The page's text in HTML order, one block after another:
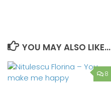
YOU MAY ALSO LIKE...
8